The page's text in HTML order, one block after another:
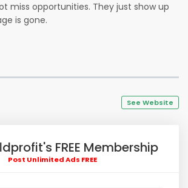
miss opportunities. They just show up
is gone.
See Website
FREE Membership
Post Unlimited Ads FREE